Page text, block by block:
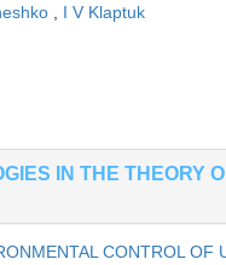
I V Klaptuk
IN THE THEORY
CONTROL OF